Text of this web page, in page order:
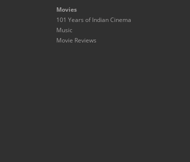
Movies
101 Years of Indian Cinema
Music
Movie Reviews